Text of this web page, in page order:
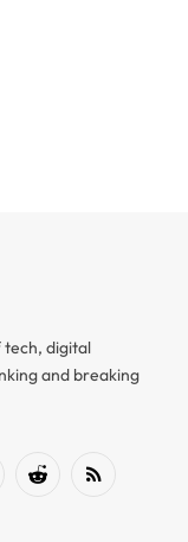
tech, digital
and breaking
Reddit RSS